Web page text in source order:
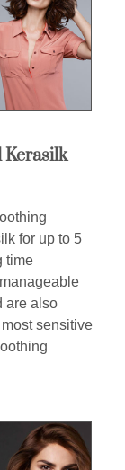
Kerasilk
for up to 5
time
are also
sensitive